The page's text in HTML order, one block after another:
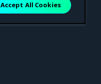
Accept All Cookies